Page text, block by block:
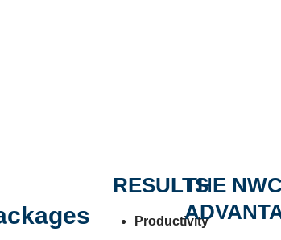
RESULTS
Productivity
THE